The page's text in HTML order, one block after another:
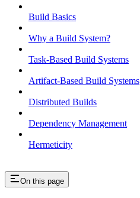
Build Basics
Why a Build System?
Task-Based Build Systems
Artifact-Based Build Systems
Distributed Builds
Dependency Management
Hermeticity
On this page